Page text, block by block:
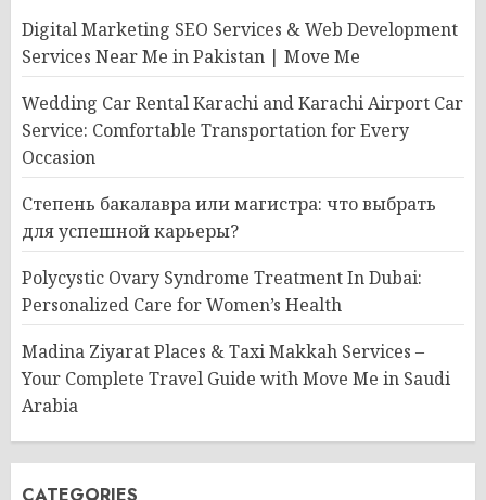
Digital Marketing SEO Services & Web Development
Services Near Me in Pakistan | Move Me
Wedding Car Rental Karachi and Karachi Airport Car
Service: Comfortable Transportation for Every
Occasion
Степень бакалавра или магистра: что выбрать
для успешной карьеры?
Polycystic Ovary Syndrome Treatment In Dubai:
Personalized Care for Women’s Health
Madina Ziyarat Places & Taxi Makkah Services –
Your Complete Travel Guide with Move Me in Saudi
Arabia